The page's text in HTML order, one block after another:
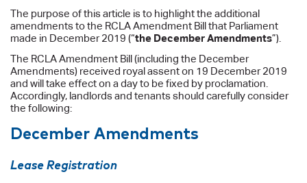
The purpose of this article is to highlight the additional
amendments to the RCLA Amendment Bill that Parliament
made in December 2019 (“the December Amendments”).
The RCLA Amendment Bill (including the December
Amendments) received royal assent on 19 December 2019
and will take effect on a day to be fixed by proclamation.
Accordingly, landlords and tenants should carefully consider
the following:
December Amendments
Lease Registration